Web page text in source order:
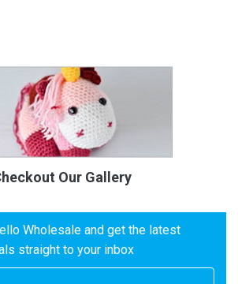
Our Gallery
Wholesale and get the latest
straight to your inbox